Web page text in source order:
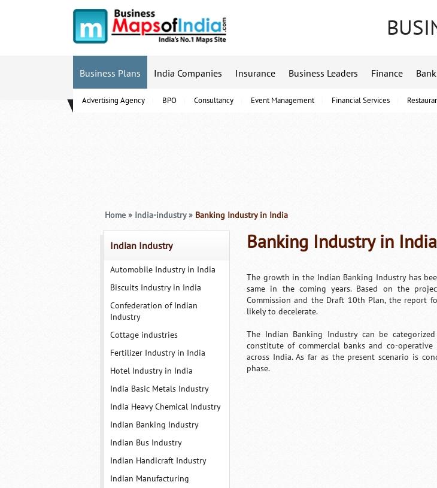
Business Plans
Advertising Agency BPO Consultancy Event Management Financial Services
India Companies Insurance Business Leaders Finance
Indian Industry
Automobile Industry in India
Biscuits Industry in India
Confederation of Indian
Industry
Cottage industries
Fertilizer Industry in India
Hotel Industry in India
India Basic Metals Industry
India Heavy Chemical Industry
Indian Banking Industry
Indian Bus Industry
Indian Handicraft Industry
Indian Manufacturing
Home » India-industry » Banking Industry in India
Banking Industry in India
The growth in the Indian Banking Industry has
same in the coming years. Based on the
Commission and the Draft 10th Plan, the report
likely to decelerate.
The Indian Banking Industry can be
constitute of commercial banks and co-operative
across India. As far as the present scenario is
phase.